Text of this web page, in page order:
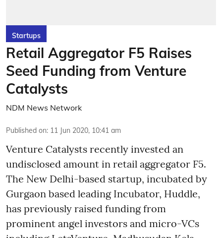
Startups
Retail Aggregator F5 Raises
Seed Funding from Venture
Catalysts
NDM News Network
Published on: 11 Jun 2020, 10:41 am
Venture Catalysts recently invested an
undisclosed amount in retail aggregator F5.
The New Delhi-based startup, incubated by
Gurgaon based leading Incubator, Huddle,
has previously raised funding from
prominent angel investors and micro-VCs